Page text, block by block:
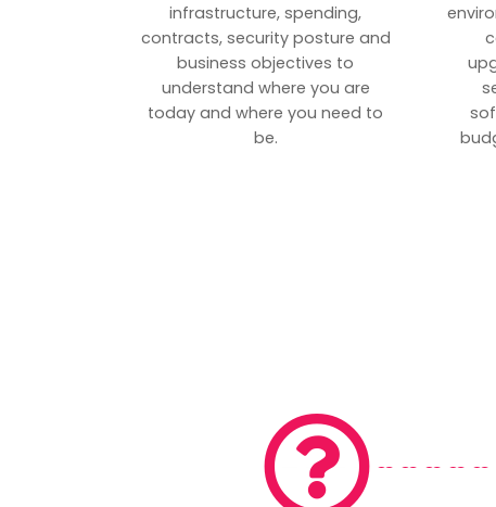
infrastructure, spending,
contracts, security posture and
business objectives to
understand where you are
today and where you need to
be.